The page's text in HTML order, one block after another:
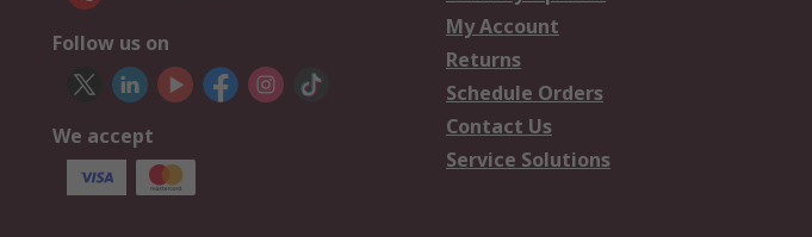
Follow us on
We accept
My Account
Returns
Schedule Orders
Contact Us
Service Solutions